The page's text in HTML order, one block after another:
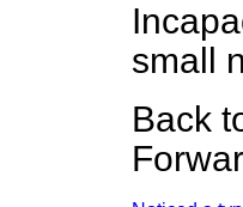
small
Back